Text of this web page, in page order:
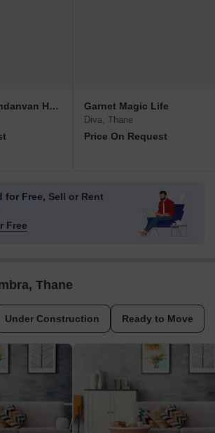
Shree Krupa Nandanvan Homes A1 A2 Garnet Magic Life
Diva, Thane
Price On Request
for Free, Sell or Rent
Free
Thane
Under Construction Ready to Move